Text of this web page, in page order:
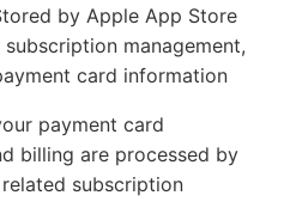
by Apple App Store
management,
card information
payment card
billing are processed by
subscription